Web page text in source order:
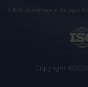
4 BHK Apartment In Sarjapur
Copyright